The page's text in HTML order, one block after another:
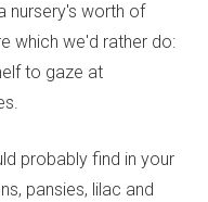
nursery's worth of
which we'd rather do:
to gaze at
probably find in your
pansies, lilac and